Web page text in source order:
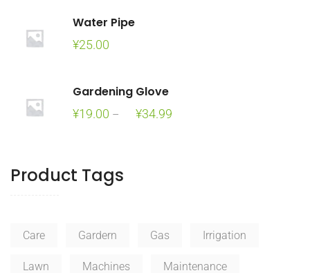
Water Pipe
¥25.00
Gardening Glove
¥19.00 – ¥34.99
Product Tags
Care Gardern Gas Irrigation
Lawn Machines Maintenance